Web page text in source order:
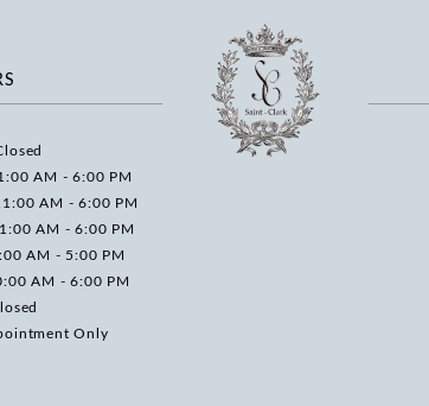
AM - 6:00 PM
AM - 6:00 PM
AM - 6:00 PM
AM - 5:00 PM
AM - 6:00 PM
Only